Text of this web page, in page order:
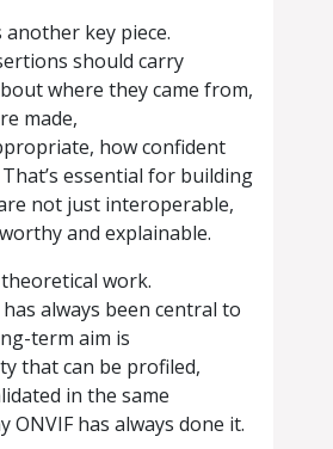
another key piece.
should carry
where they came from,
made,
how confident
essential for building
not just interoperable,
and explainable.
work.
always been central to
term aim is
that can be profiled,
in the same
ONVIF has always done it.